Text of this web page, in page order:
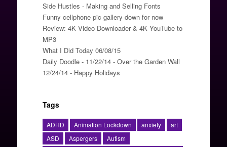
Side Hustles - Making and Selling Fonts
Funny cellphone pic gallery down for now
Review: 4K Video Downloader & 4K YouTube to
MP3
What I Did Today 06/08/15
Daily Doodle - 11/22/14 - Over the Garden Wall
12/24/14 - Happy Holidays
Tags
ADHD Animation Lockdown anxiety
art
ASD
Aspergers
Autism